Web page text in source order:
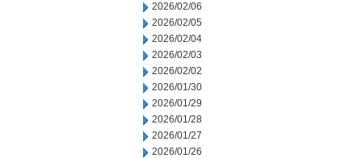
2026/02/06
2026/02/05
2026/02/04
2026/02/03
2026/02/02
2026/01/30
2026/01/29
2026/01/28
2026/01/27
2026/01/26